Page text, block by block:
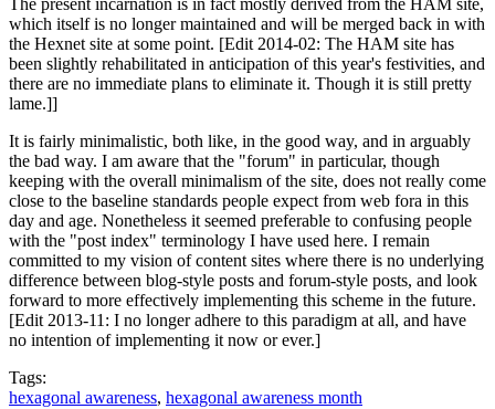
The present incarnation is in fact mostly derived from the HAM site,
which itself is no longer maintained and will be merged back in with
the Hexnet site at some point. [Edit 2014-02: The HAM site has
been slightly rehabilitated in anticipation of this year's festivities, and
there are no immediate plans to eliminate it. Though it is still pretty
lame.]]
It is fairly minimalistic, both like, in the good way, and in arguably
the bad way. I am aware that the "forum" in particular, though
keeping with the overall minimalism of the site, does not really come
close to the baseline standards people expect from web fora in this
day and age. Nonetheless it seemed preferable to confusing people
with the "post index" terminology I have used here. I remain
committed to my vision of content sites where there is no underlying
difference between blog-style posts and forum-style posts, and look
forward to more effectively implementing this scheme in the future.
[Edit 2013-11: I no longer adhere to this paradigm at all, and have
no intention of implementing it now or ever.]
Tags:
hexagonal awareness, hexagonal awareness month